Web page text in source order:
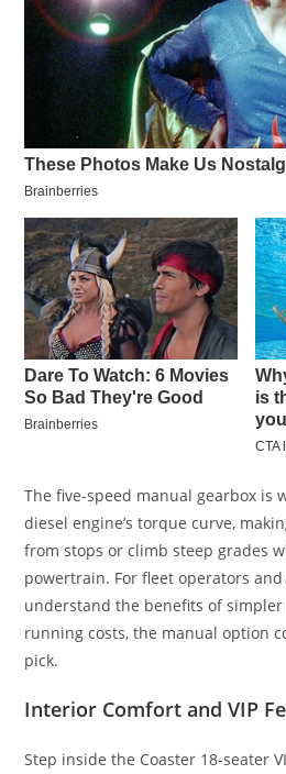
The five-speed manual gearbox is
diesel engine’s torque curve,
from stops or climb steep grades
powertrain. For fleet operators
understand the benefits of
running costs, the manual option
pick.
Interior Comfort and VIP
Step inside the Coaster 18-seater